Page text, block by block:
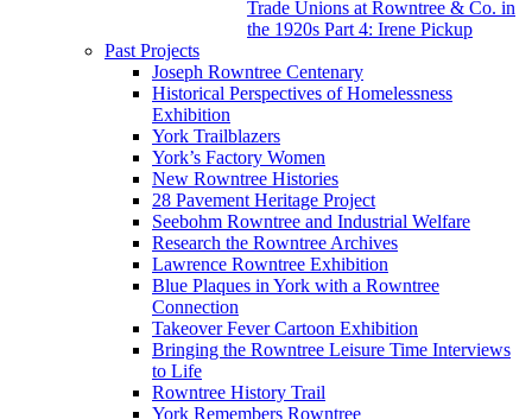
Trade Unions at Rowntree & Co. in
the 1920s Part 4: Irene Pickup
Past Projects
Joseph Rowntree Centenary
Historical Perspectives of Homelessness
Exhibition
York Trailblazers
York’s Factory Women
New Rowntree Histories
28 Pavement Heritage Project
Seebohm Rowntree and Industrial Welfare
Research the Rowntree Archives
Lawrence Rowntree Exhibition
Blue Plaques in York with a Rowntree
Connection
Takeover Fever Cartoon Exhibition
Bringing the Rowntree Leisure Time Interviews
to Life
Rowntree History Trail
York Remembers Rowntree